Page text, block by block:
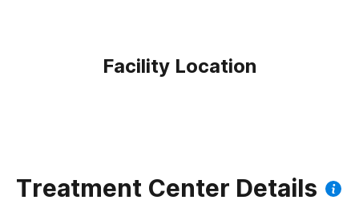
Facility Location
Treatment Center Details